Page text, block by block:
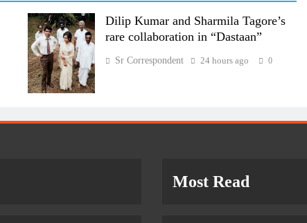
Dilip Kumar and Sharmila Tagore’s
rare collaboration in “Dastaan”
Sr Correspondent 24 hours ago 0
Most Read